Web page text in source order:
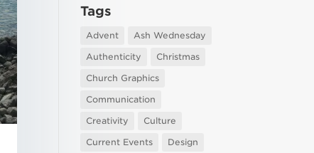
Tags
Advent
Ash Wednesday
Authenticity
Christmas
Church Graphics
Communication
Creativity
Culture
Current Events
Design